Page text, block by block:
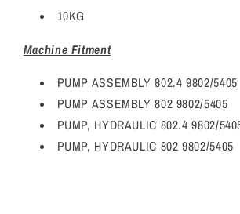
10KG
Machine Fitment
PUMP ASSEMBLY 802.4 9802/5405
PUMP ASSEMBLY 802 9802/5405
PUMP, HYDRAULIC 802.4 9802/
PUMP, HYDRAULIC 802 9802/5405